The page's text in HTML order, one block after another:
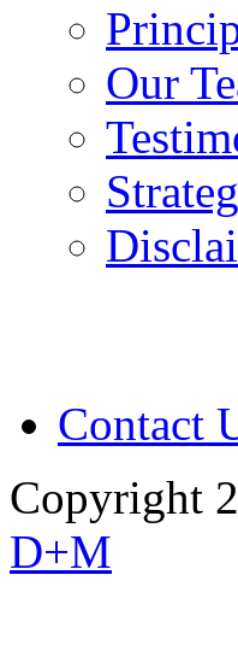
Our
Contact
Copyright
D+M